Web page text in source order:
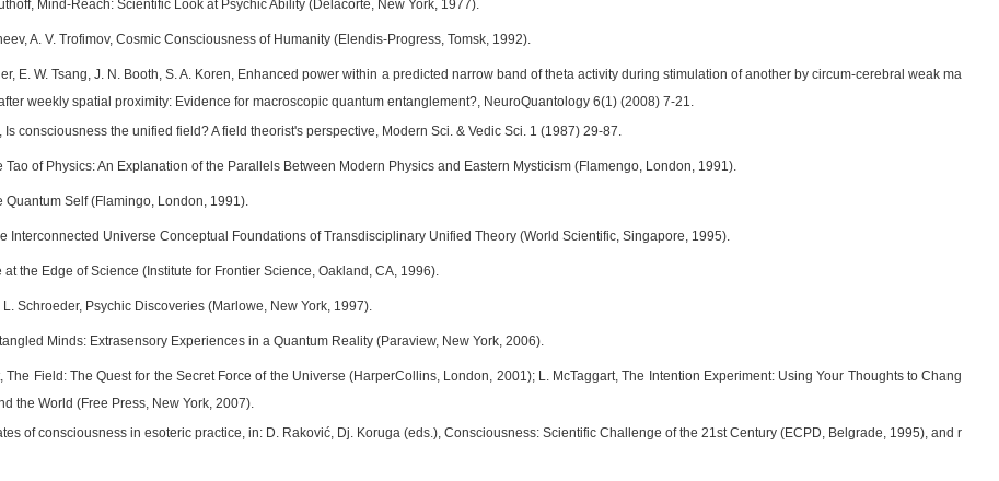
Mind-Reach: Scientific Look at Psychic Ability (Delacorte, New York, 1977).
A. V. Trofimov, Cosmic Consciousness of Humanity (Elendis-Progress, Tomsk, 1992).
E. W. Tsang, J. N. Booth, S. A. Koren, Enhanced power within a predicted narrow band of theta activity during stimulation of another by circum-cerebral weak ma
weekly spatial proximity: Evidence for macroscopic quantum entanglement?, NeuroQuantology 6(1) (2008) 7-21.
Is consciousness the unified field? A field theorist's perspective, Modern Sci. & Vedic Sci. 1 (1987) 29-87.
Tao of Physics: An Explanation of the Parallels Between Modern Physics and Eastern Mysticism (Flamengo, London, 1991).
Quantum Self (Flamingo, London, 1991).
Interconnected Universe Conceptual Foundations of Transdisciplinary Unified Theory (World Scientific, Singapore, 1995).
at the Edge of Science (Institute for Frontier Science, Oakland, CA, 1996).
L. Schroeder, Psychic Discoveries (Marlowe, New York, 1997).
Minds: Extrasensory Experiences in a Quantum Reality (Paraview, New York, 2006).
The Field: The Quest for the Secret Force of the Universe (HarperCollins, London, 2001); L. McTaggart, The Intention Experiment: Using Your Thoughts to Chang
the World (Free Press, New York, 2007).
of consciousness in esoteric practice, in: D. Raković, Dj. Koruga (eds.), Consciousness: Scientific Challenge of the 21st Century (ECPD, Belgrade, 1995), and r